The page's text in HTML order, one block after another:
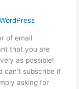
WordPress
of email
that you are
as possible!
can’t subscribe if
asking for